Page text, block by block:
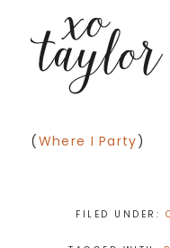
(Where I Party)
FILED UNDER: